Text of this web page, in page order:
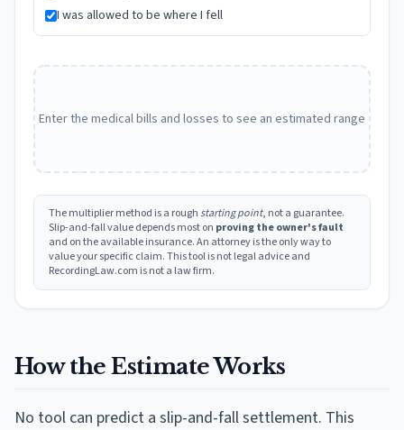
I was allowed to be where I fell
Enter the medical bills and losses to see an estimated range
The multiplier method is a roughstarting point, not a guarantee.
Slip-and-fall value depends most on proving the owner's fault
and on the available insurance. An attorney is the only way to
value your specific claim. This tool is not legal advice and
RecordingLaw.com is not a law firm.
How the Estimate Works
No tool can predict a slip-and-fall settlement. This